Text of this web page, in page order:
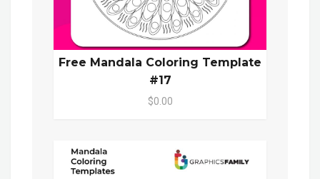
Free Mandala Coloring Template
#17
$0.00